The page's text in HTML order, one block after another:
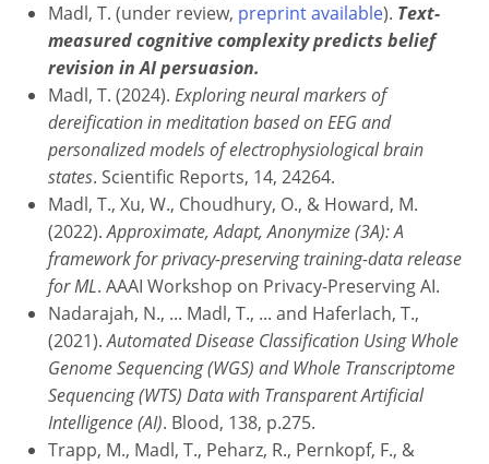
Madl, T. (under review, preprint available). Text-
measured cognitive complexity predicts belief
revision in AI persuasion.
Madl, T. (2024). Exploring neural markers of
dereification in meditation based on EEG and
personalized models of electrophysiological brain
states. Scientific Reports, 14, 24264.
Madl, T., Xu, W., Choudhury, O., & Howard, M.
(2022).Approximate, Adapt, Anonymize (3A): A
framework for privacy-preserving training-data release
for ML. AAAI Workshop on Privacy-Preserving AI.
Nadarajah, N., ... Madl, T., ... and Haferlach, T.,
(2021).Automated Disease Classification Using Whole
Genome Sequencing (WGS) and Whole Transcriptome
Sequencing (WTS) Data with Transparent Artificial
Intelligence (AI). Blood, 138, p.275.
Trapp, M., Madl, T., Peharz, R., Pernkopf, F., &